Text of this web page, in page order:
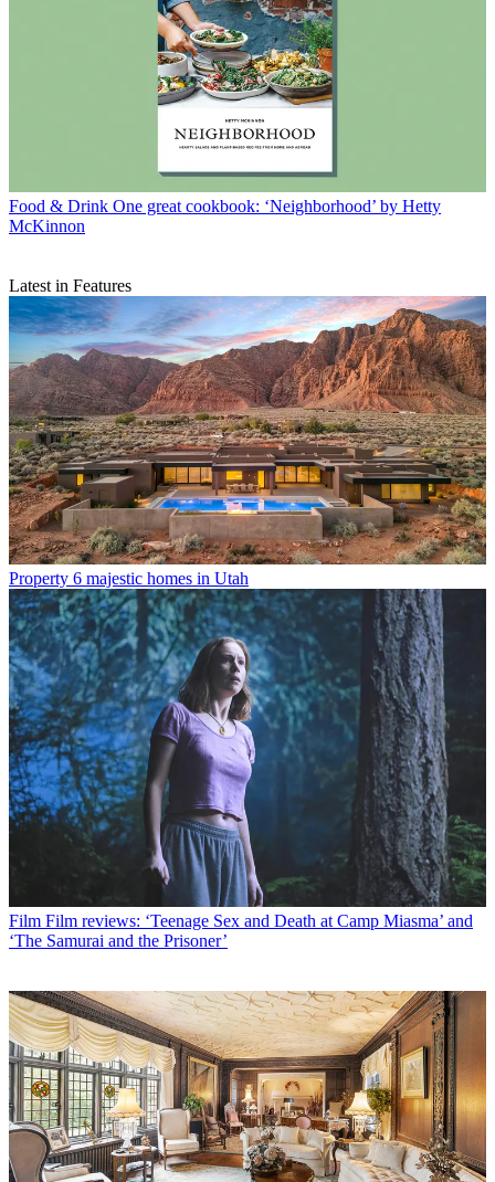
Food & Drink One great cookbook: ‘Neighborhood’ by Hetty
McKinnon
Latest in Features
Property 6 majestic homes in Utah
Film Film reviews: ‘Teenage Sex and Death at Camp Miasma’ and
‘The Samurai and the Prisoner’